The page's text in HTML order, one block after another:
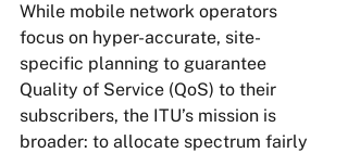
While mobile network operators
focus on hyper-accurate, site-
specific planning to guarantee
Quality of Service (QoS) to their
subscribers, the ITU’s mission is
broader: to allocate spectrum fairly